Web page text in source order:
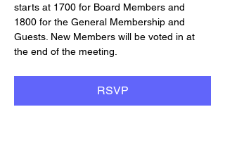
starts at 1700 for Board Members and
1800 for the General Membership and
Guests. New Members will be voted in at
the end of the meeting.
RSVP